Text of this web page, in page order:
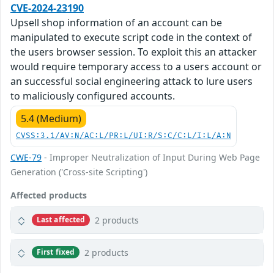
CVE-2024-23190
Upsell shop information of an account can be
manipulated to execute script code in the context of
the users browser session. To exploit this an attacker
would require temporary access to a users account or
an successful social engineering attack to lure users
to maliciously configured accounts.
5.4 (Medium)
CVSS:3.1/AV:N/AC:L/PR:L/UI:R/S:C/C:L/I:L/A:N
CWE-79 - Improper Neutralization of Input During Web Page
Generation ('Cross-site Scripting')
Affected products
Last affected 2 products
First fixed 2 products